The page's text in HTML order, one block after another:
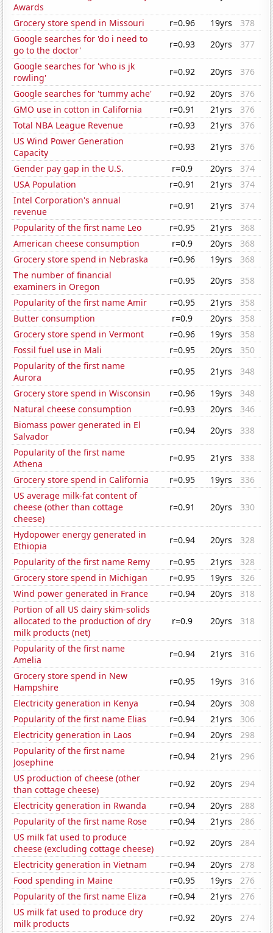
Awards
Grocery store spend in Missouri r=0.96 19yrs
378
Google searches for 'do i need to
go to the doctor'
r=0.93 20yrs
377
Google searches for 'who is jk
rowling'
r=0.92 20yrs
376
Google searches for 'tummy ache'
r=0.92 20yrs
376
GMO use in cotton in California
r=0.91 21yrs
376
Total NBA League Revenue
r=0.93 21yrs
376
US Wind Power Generation
Capacity
r=0.93 21yrs
376
Gender pay gap in the U.S.
r=0.9 20yrs
374
USA Population
r=0.91 21yrs
374
Intel Corporation's annual
revenue
r=0.91 21yrs
374
Popularity of the first name Leo
r=0.95 21yrs
368
American cheese consumption
r=0.9 20yrs
368
Grocery store spend in Nebraska
r=0.96 19yrs
368
The number of financial
examiners in Oregon
r=0.95 20yrs
358
Popularity of the first name Amir
r=0.95 21yrs
358
Butter consumption
r=0.9 20yrs
358
Grocery store spend in Vermont
r=0.96 19yrs
358
Fossil fuel use in Mali
r=0.95 20yrs
350
Popularity of the first name
Aurora
r=0.95 21yrs
348
Grocery store spend in Wisconsin
r=0.96 19yrs
348
Natural cheese consumption
r=0.93 20yrs
346
Biomass power generated in El
Salvador
r=0.94 20yrs
338
Popularity of the first name
Athena
r=0.95 21yrs
338
Grocery store spend in California
r=0.95 19yrs
336
US average milk-fat content of
cheese (other than cottage
cheese)
r=0.91 20yrs 330
Hydopower energy generated in
Ethiopia
r=0.94 20yrs
328
Popularity of the first name Remy
r=0.95 21yrs
328
Grocery store spend in Michigan
r=0.95 19yrs
326
Wind power generated in France
r=0.94 20yrs
318
Portion of all US dairy skim-solids
allocated to the production of dry
milk products (net)
r=0.9 20yrs 318
Popularity of the first name
Amelia
r=0.94 21yrs
316
Grocery store spend in New
Hampshire
r=0.95 19yrs
316
Electricity generation in Kenya
r=0.94 20yrs
308
Popularity of the first name Elias
r=0.94 21yrs
306
Electricity generation in Laos
r=0.94 20yrs
298
Popularity of the first name
Josephine
r=0.94 21yrs
296
US production of cheese (other
than cottage cheese)
r=0.92 20yrs
294
Electricity generation in Rwanda
r=0.94 20yrs
288
Popularity of the first name Rose
r=0.94 21yrs
286
US milk fat used to produce
cheese (excluding cottage cheese)
r=0.92 20yrs
284
Electricity generation in Vietnam
r=0.94 20yrs
278
Food spending in Maine
r=0.95 19yrs
276
Popularity of the first name Eliza
r=0.94 21yrs
276
US milk fat used to produce dry
milk products
r=0.92 20yrs
274